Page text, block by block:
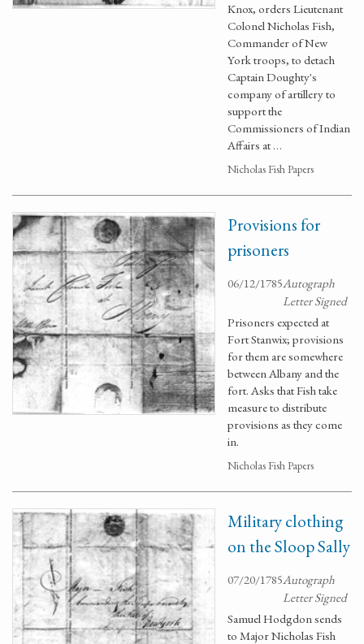
Knox, orders Lieutenant
Colonel Nicholas Fish,
Commander of New
York troops, to detach
Captain Doughty's
company of artillery to
support the
Commissioners of Indian
Affairs at …
Nicholas Fish Papers
Provisions for
prisoners
06/12/1785Autograph
Letter Signed
Prisoners expected at
Fort Stanwix; provisions
for them are somewhere
between Albany and the
fort. Asks that Fish take
measure to distribute
provisions as they come
in.
Nicholas Fish Papers
Military clothing
on the Sloop Sally
07/20/1785Autograph
Letter Signed
Samuel Hodgdon sends
to Major Nicholas Fish